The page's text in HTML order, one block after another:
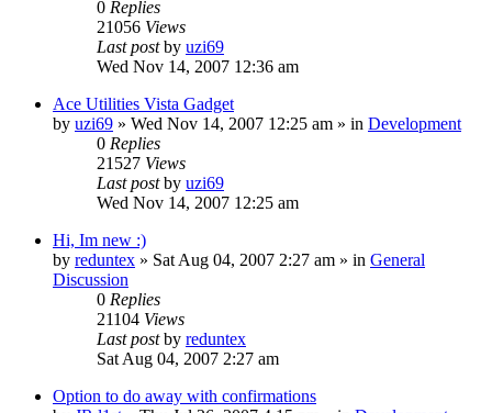
0 Replies
21056 Views
Last postby uzi69
Wed Nov 14, 2007 12:36 am
Ace Utilities Vista Gadget
by uzi69 » Wed Nov 14, 2007 12:25 am » in Development
0 Replies
21527 Views
Last postby uzi69
Wed Nov 14, 2007 12:25 am
Hi, Im new :)
by reduntex » Sat Aug 04, 2007 2:27 am » in General
Discussion
0 Replies
21104 Views
Last postby reduntex
Sat Aug 04, 2007 2:27 am
Option to do away with confirmations